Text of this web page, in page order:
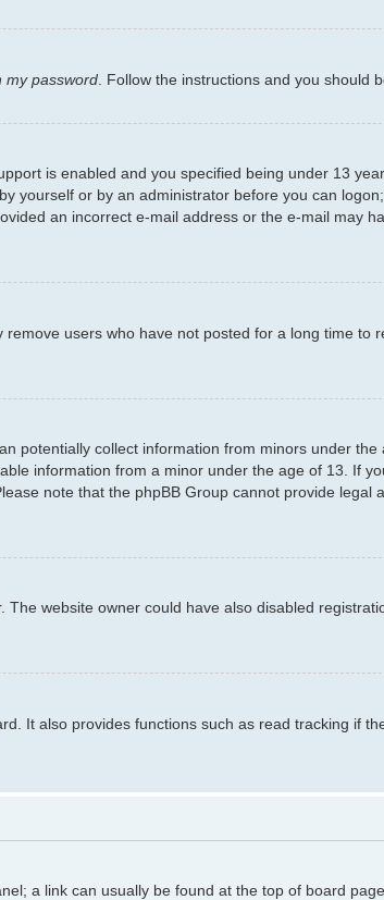
my password . Follow the instructions and you should
is enabled and you specified being under 13
yourself or by an administrator before you can
an incorrect e-mail address or the e-mail may
users who have not posted for a long time to
potentially collect information from minors under
information from a minor under the age of 13. If
note that the phpBB Group cannot provide legal
website owner could have also disabled
It also provides functions such as read tracking if
a link can usually be found at the top of board